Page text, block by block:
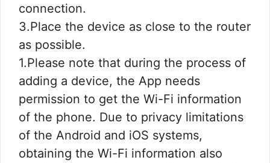
connection.
3.Place the device as close to the router
as possible.
1.Please note that during the process of
adding a device, the App needs
permission to get the Wi-Fi information
of the phone. Due to privacy limitations
of the Android and iOS systems,
obtaining the Wi-Fi information also